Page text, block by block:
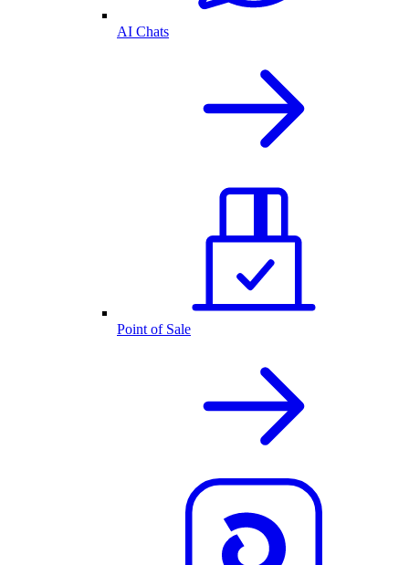
AI Chats
Point of Sale